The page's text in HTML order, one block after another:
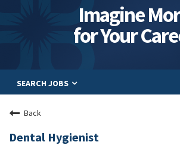
Integrated Care
Residents
Be a Partner
Explore Careers
Imagine
for Your
SEARCH JOBS
Back
Dental Hygienist